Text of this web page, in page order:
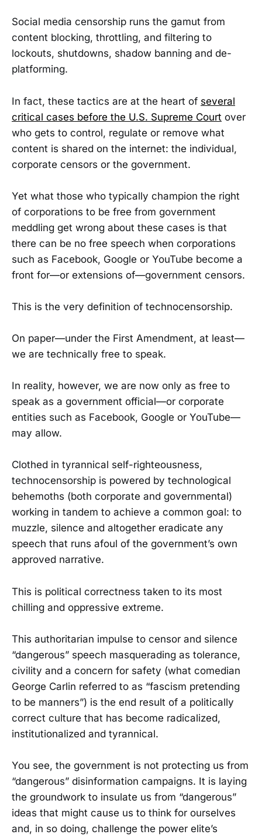
Social media censorship runs the gamut from
content blocking, throttling, and filtering to
lockouts, shutdowns, shadow banning and de-
platforming.
In fact, these tactics are at the heart of several
critical cases before the U.S. Supreme Court over
who gets to control, regulate or remove what
content is shared on the internet: the individual,
corporate censors or the government.
Yet what those who typically champion the right
of corporations to be free from government
meddling get wrong about these cases is that
there can be no free speech when corporations
such as Facebook, Google or YouTube become a
front for—or extensions of—government censors.
This is the very definition of technocensorship.
On paper—under the First Amendment, at least—
we are technically free to speak.
In reality, however, we are now only as free to
speak as a government official—or corporate
entities such as Facebook, Google or YouTube—
may allow.
Clothed in tyrannical self-righteousness,
technocensorship is powered by technological
behemoths (both corporate and governmental)
working in tandem to achieve a common goal: to
muzzle, silence and altogether eradicate any
speech that runs afoul of the government’s own
approved narrative.
This is political correctness taken to its most
chilling and oppressive extreme.
This authoritarian impulse to censor and silence
“dangerous” speech masquerading as tolerance,
civility and a concern for safety (what comedian
George Carlin referred to as “fascism pretending
to be manners”) is the end result of a politically
correct culture that has become radicalized,
institutionalized and tyrannical.
You see, the government is not protecting us from
“dangerous” disinformation campaigns. It is laying
the groundwork to insulate us from “dangerous”
ideas that might cause us to think for ourselves
and, in so doing, challenge the power elite’s